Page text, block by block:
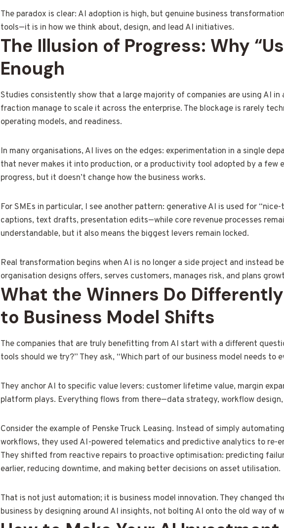
The paradox is clear: AI adoption is high, but genuine business
tools—it is in how we think about, design, and lead AI initiatives.
The Illusion of Progress: Why
Enough
Studies consistently show that a large majority of companies are using AI
fraction manage to scale it across the enterprise. The blockage is rarely
operating models, and readiness.
In many organisations, AI lives on the edges: experimentation in a single
that never makes it into production, or a productivity tool adopted by a few
progress, but it doesn’t change how the business works.
For SMEs in particular, I see another pattern: generative AI is used for
captions, text drafts, presentation edits—while core revenue processes
understandable, but it also means the biggest levers remain locked.
Real transformation begins when AI is no longer a side project and instead
organisation designs offers, serves customers, manages risk, and plans
What the Winners Do
to Business Model Shifts
The companies that are truly benefitting from AI start with a different
tools should we try?” They ask, “Which part of our business model needs to
They anchor AI to specific value levers: customer lifetime value, margin
platform plays. Everything flows from there—data strategy, workflow
Consider the example of Penske Truck Leasing. Instead of simply
workflows, they used AI-powered telematics and predictive analytics to re-
They shifted from reactive repairs to proactive optimisation: predicting
earlier, reducing downtime, and making better decisions on asset utilisation.
That is not just automation; it is business model innovation. They changed
business by designing around AI insights, not bolting AI onto the old way of